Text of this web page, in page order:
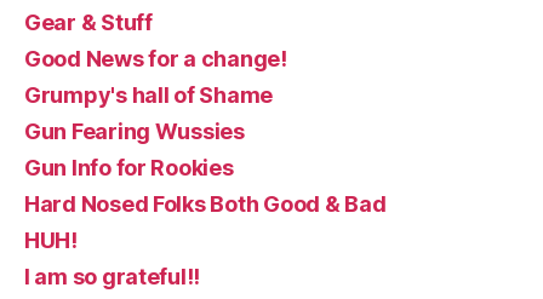
Gear & Stuff
Good News for a change!
Grumpy's hall of Shame
Gun Fearing Wussies
Gun Info for Rookies
Hard Nosed Folks Both Good & Bad
HUH!
I am so grateful!!